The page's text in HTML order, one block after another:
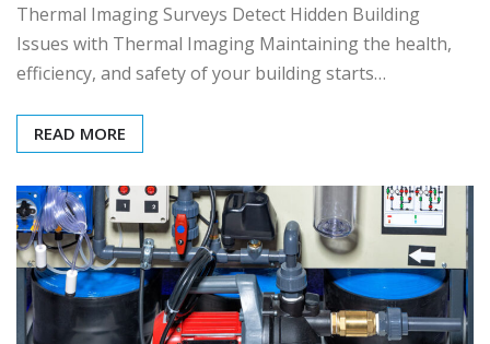
Thermal Imaging Surveys Detect Hidden Building
Issues with Thermal Imaging Maintaining the health,
efficiency, and safety of your building starts…
READ MORE